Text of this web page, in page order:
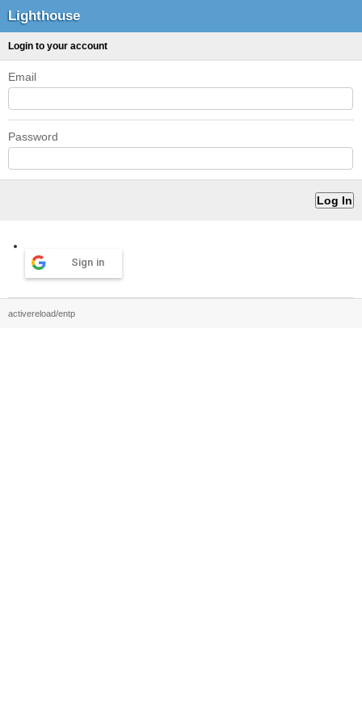
Lighthouse
Login to your account
Email
Password
Sign in
activereload/entp